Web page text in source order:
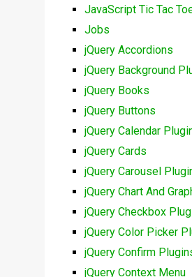
JavaScript Tic Tac
Jobs
jQuery Accordions
jQuery Background
jQuery Books
jQuery Buttons
jQuery Calendar
jQuery Cards
jQuery Carousel
jQuery Chart And
jQuery Checkbox
jQuery Color Picker
jQuery Confirm
jQuery Context Menu